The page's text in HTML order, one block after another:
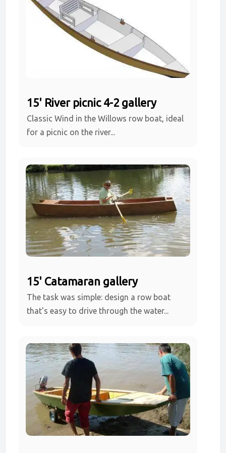
15' River picnic 4-2 gallery
Classic Wind in the Willows row boat, ideal
for a picnic on the river...
15' Catamaran gallery
The task was simple: design a row boat
that's easy to drive through the water...